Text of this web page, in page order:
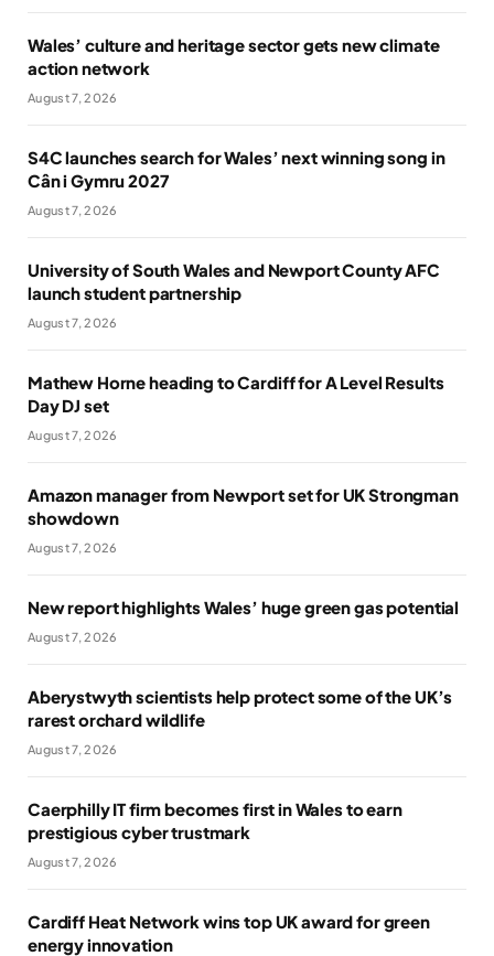
Wales’ culture and heritage sector gets new climate
action network
August 7, 2026
S4C launches search for Wales’ next winning song in
Cân i Gymru 2027
August 7, 2026
University of South Wales and Newport County AFC
launch student partnership
August 7, 2026
Mathew Horne heading to Cardiff for A Level Results
Day DJ set
August 7, 2026
Amazon manager from Newport set for UK Strongman
showdown
August 7, 2026
New report highlights Wales’ huge green gas potential
August 7, 2026
Aberystwyth scientists help protect some of the UK’s
rarest orchard wildlife
August 7, 2026
Caerphilly IT firm becomes first in Wales to earn
prestigious cyber trustmark
August 7, 2026
Cardiff Heat Network wins top UK award for green
energy innovation